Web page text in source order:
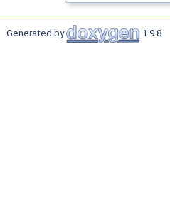
Generated by 1.9.8